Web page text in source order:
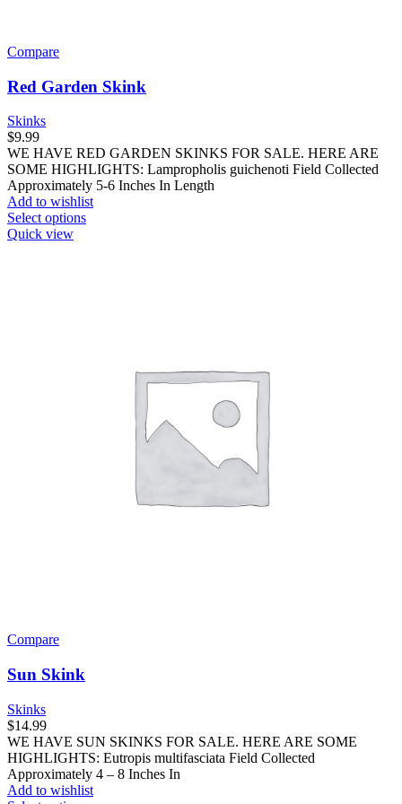
Compare
Red Garden Skink
Skinks
$9.99
WE HAVE RED GARDEN SKINKS FOR SALE. HERE ARE
SOME HIGHLIGHTS: Lampropholis guichenoti Field Collected
Approximately 5-6 Inches In Length
Add to wishlist
Select optionsThis
Quick view
Compare
Sun Skink
Skinks
$14.99
WE HAVE SUN SKINKS FOR SALE. HERE ARE SOME
HIGHLIGHTS: Eutropis multifasciata Field Collected
Approximately 4 – 8 Inches In
Add to wishlist